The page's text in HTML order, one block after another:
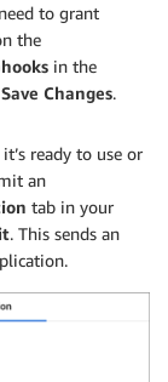
to grant
the
in the
Save Changes.
ready to use or
an
tab in your
. This sends an